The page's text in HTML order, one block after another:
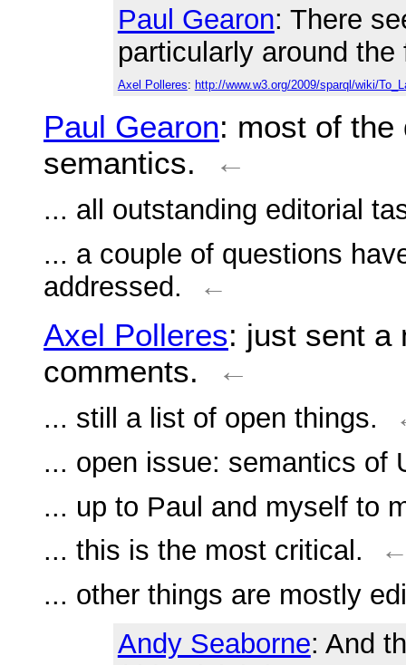
Paul Gearon: There
particularly around
Axel Polleres: http://www.w3.org/2009/sparql/wiki/
Paul Gearon: most of the
semantics.
←
... all outstanding editorial
... a couple of questions
addressed.
←
Axel Polleres: just sent a
comments.
←
... still a list of open things.
... open issue: semantics of
... up to Paul and myself to
... this is the most critical.
... other things are mostly
Andy Seaborne: And